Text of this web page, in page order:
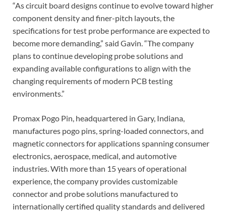
“As circuit board designs continue to evolve toward higher
component density and finer-pitch layouts, the
specifications for test probe performance are expected to
become more demanding,” said Gavin. “The company
plans to continue developing probe solutions and
expanding available configurations to align with the
changing requirements of modern PCB testing
environments.”
Promax Pogo Pin, headquartered in Gary, Indiana,
manufactures pogo pins, spring-loaded connectors, and
magnetic connectors for applications spanning consumer
electronics, aerospace, medical, and automotive
industries. With more than 15 years of operational
experience, the company provides customizable
connector and probe solutions manufactured to
internationally certified quality standards and delivered